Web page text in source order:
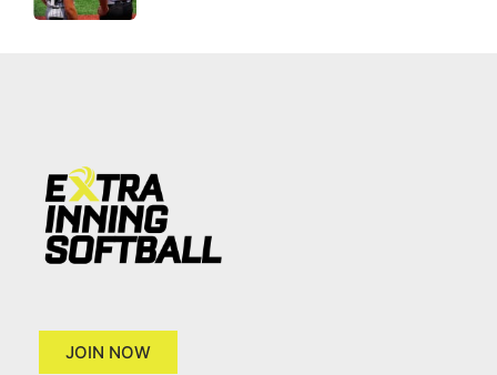
JOIN NOW